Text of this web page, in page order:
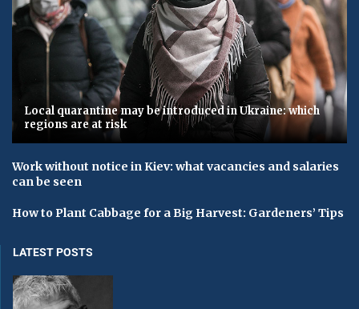
Local quarantine may be introduced in Ukraine: which
regions are at risk
Work without notice in Kiev: what vacancies and salaries
can be seen
How to Plant Cabbage for a Big Harvest: Gardeners’ Tips
LATEST POSTS